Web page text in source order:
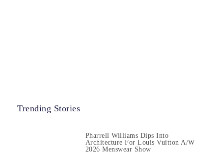
Trending Stories
Pharrell Williams Dips Into
Architecture For Louis Vuitton A/W
2026 Menswear Show